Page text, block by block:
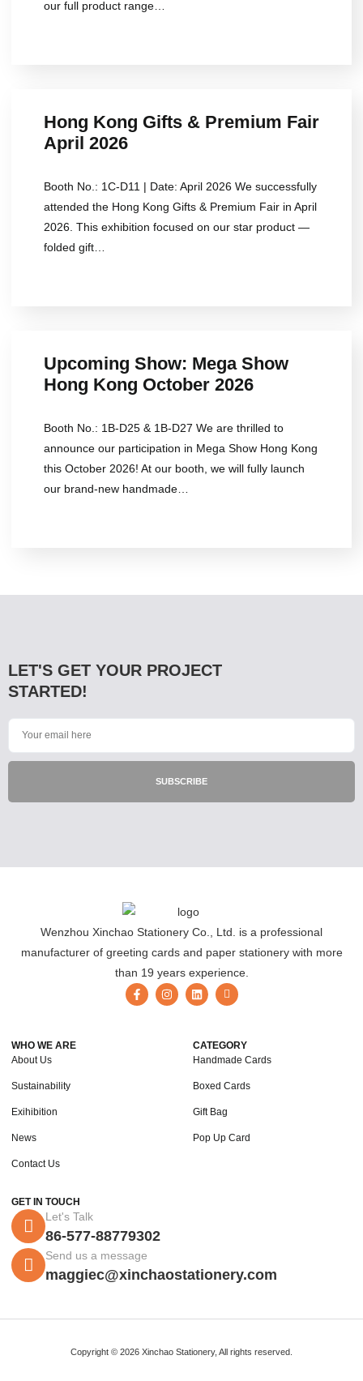
our full product range…
Hong Kong Gifts & Premium Fair
April 2026
Booth No.: 1C-D11 | Date: April 2026 We successfully
attended the Hong Kong Gifts & Premium Fair in April
2026. This exhibition focused on our star product —
folded gift…
Upcoming Show: Mega Show
Hong Kong October 2026
Booth No.: 1B-D25 & 1B-D27 We are thrilled to
announce our participation in Mega Show Hong Kong
this October 2026! At our booth, we will fully launch
our brand-new handmade…
LET'S GET YOUR PROJECT
STARTED!
SUBSCRIBE
Wenzhou Xinchao Stationery Co., Ltd. is a professional
manufacturer of greeting cards and paper stationery with more
than 19 years experience.
WHO WE ARE
About Us
Sustainability
Exihibition
News
Contact Us
CATEGORY
Handmade Cards
Boxed Cards
Gift Bag
Pop Up Card
GET IN TOUCH
Let's Talk
86-577-88779302
Send us a message
maggiec@xinchaostationery.com
Copyright © 2026 Xinchao Stationery, All rights reserved.